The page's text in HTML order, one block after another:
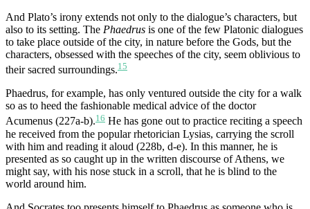
And Plato’s irony extends not only to the dialogue’s characters, but
also to its setting. The Phaedrus is one of the few Platonic dialogues
to take place outside of the city, in nature before the Gods, but the
characters, obsessed with the speeches of the city, seem oblivious to
their sacred surroundings.15
Phaedrus, for example, has only ventured outside the city for a walk
so as to heed the fashionable medical advice of the doctor
Acumenus (227a-b).16 He has gone out to practice reciting a speech
he received from the popular rhetorician Lysias, carrying the scroll
with him and reading it aloud (228b, d-e). In this manner, he is
presented as so caught up in the written discourse of Athens, we
might say, with his nose stuck in a scroll, that he is blind to the
world around him.